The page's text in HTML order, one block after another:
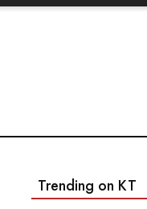
Trending on KT